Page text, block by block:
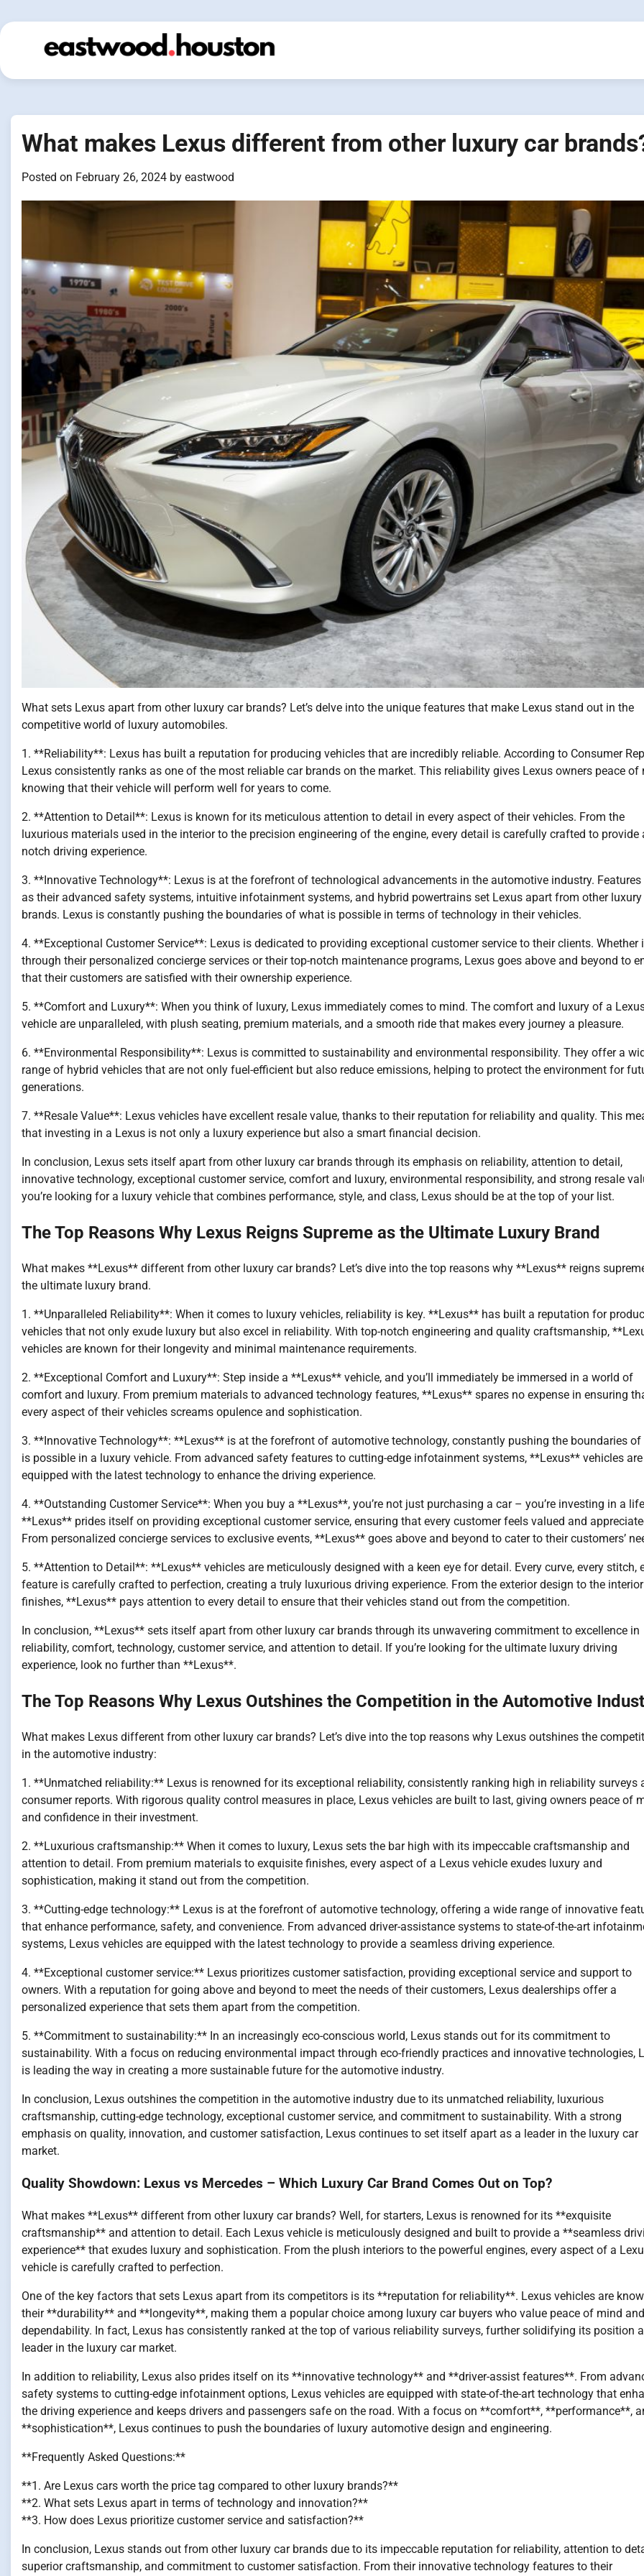
to
What makes Lexus different from other luxury car
Posted on February 26, 2024 by eastwood
What sets Lexus apart from other luxury car brands? Let’s delve into the unique features that make Lexus stand out in the
competitive world of luxury automobiles.
1. **Reliability**: Lexus has built a reputation for producing vehicles that are incredibly reliable. According to Consumer
Lexus consistently ranks as one of the most reliable car brands on the market. This reliability gives Lexus owners peace of
knowing that their vehicle will perform well for years to come.
2. **Attention to Detail**: Lexus is known for its meticulous attention to detail in every aspect of their vehicles. From the
luxurious materials used in the interior to the precision engineering of the engine, every detail is carefully crafted to provide
notch driving experience.
3. **Innovative Technology**: Lexus is at the forefront of technological advancements in the automotive industry. Features
as their advanced safety systems, intuitive infotainment systems, and hybrid powertrains set Lexus apart from other luxury
brands. Lexus is constantly pushing the boundaries of what is possible in terms of technology in their vehicles.
4. **Exceptional Customer Service**: Lexus is dedicated to providing exceptional customer service to their clients. Whether
through their personalized concierge services or their top-notch maintenance programs, Lexus goes above and beyond to
that their customers are satisfied with their ownership experience.
5. **Comfort and Luxury**: When you think of luxury, Lexus immediately comes to mind. The comfort and luxury of a
vehicle are unparalleled, with plush seating, premium materials, and a smooth ride that makes every journey a pleasure.
6. **Environmental Responsibility**: Lexus is committed to sustainability and environmental responsibility. They offer a
range of hybrid vehicles that are not only fuel-efficient but also reduce emissions, helping to protect the environment for
generations.
7. **Resale Value**: Lexus vehicles have excellent resale value, thanks to their reputation for reliability and quality. This
that investing in a Lexus is not only a luxury experience but also a smart financial decision.
In conclusion, Lexus sets itself apart from other luxury car brands through its emphasis on reliability, attention to detail,
innovative technology, exceptional customer service, comfort and luxury, environmental responsibility, and strong resale
you’re looking for a luxury vehicle that combines performance, style, and class, Lexus should be at the top of your list.
The Top Reasons Why Lexus Reigns Supreme as the Ultimate Luxury Brand
What makes **Lexus** different from other luxury car brands? Let’s dive into the top reasons why **Lexus** reigns
the ultimate luxury brand.
1. **Unparalleled Reliability**: When it comes to luxury vehicles, reliability is key. **Lexus** has built a reputation for
vehicles that not only exude luxury but also excel in reliability. With top-notch engineering and quality craftsmanship,
vehicles are known for their longevity and minimal maintenance requirements.
2. **Exceptional Comfort and Luxury**: Step inside a **Lexus** vehicle, and you’ll immediately be immersed in a world of
comfort and luxury. From premium materials to advanced technology features, **Lexus** spares no expense in ensuring
every aspect of their vehicles screams opulence and sophistication.
3. **Innovative Technology**: **Lexus** is at the forefront of automotive technology, constantly pushing the boundaries
is possible in a luxury vehicle. From advanced safety features to cutting-edge infotainment systems, **Lexus** vehicles are
equipped with the latest technology to enhance the driving experience.
4. **Outstanding Customer Service**: When you buy a **Lexus**, you’re not just purchasing a car – you’re investing in a
**Lexus** prides itself on providing exceptional customer service, ensuring that every customer feels valued and
From personalized concierge services to exclusive events, **Lexus** goes above and beyond to cater to their customers’
5. **Attention to Detail**: **Lexus** vehicles are meticulously designed with a keen eye for detail. Every curve, every stitch,
feature is carefully crafted to perfection, creating a truly luxurious driving experience. From the exterior design to the interior
finishes, **Lexus** pays attention to every detail to ensure that their vehicles stand out from the competition.
In conclusion, **Lexus** sets itself apart from other luxury car brands through its unwavering commitment to excellence in
reliability, comfort, technology, customer service, and attention to detail. If you’re looking for the ultimate luxury driving
experience, look no further than **Lexus**.
The Top Reasons Why Lexus Outshines the Competition in the Automotive
What makes Lexus different from other luxury car brands? Let’s dive into the top reasons why Lexus outshines the
in the automotive industry:
1. **Unmatched reliability:** Lexus is renowned for its exceptional reliability, consistently ranking high in reliability surveys
consumer reports. With rigorous quality control measures in place, Lexus vehicles are built to last, giving owners peace of
and confidence in their investment.
2. **Luxurious craftsmanship:** When it comes to luxury, Lexus sets the bar high with its impeccable craftsmanship and
attention to detail. From premium materials to exquisite finishes, every aspect of a Lexus vehicle exudes luxury and
sophistication, making it stand out from the competition.
3. **Cutting-edge technology:** Lexus is at the forefront of automotive technology, offering a wide range of innovative
that enhance performance, safety, and convenience. From advanced driver-assistance systems to state-of-the-art
systems, Lexus vehicles are equipped with the latest technology to provide a seamless driving experience.
4. **Exceptional customer service:** Lexus prioritizes customer satisfaction, providing exceptional service and support to
owners. With a reputation for going above and beyond to meet the needs of their customers, Lexus dealerships offer a
personalized experience that sets them apart from the competition.
5. **Commitment to sustainability:** In an increasingly eco-conscious world, Lexus stands out for its commitment to
sustainability. With a focus on reducing environmental impact through eco-friendly practices and innovative technologies,
is leading the way in creating a more sustainable future for the automotive industry.
In conclusion, Lexus outshines the competition in the automotive industry due to its unmatched reliability, luxurious
craftsmanship, cutting-edge technology, exceptional customer service, and commitment to sustainability. With a strong
emphasis on quality, innovation, and customer satisfaction, Lexus continues to set itself apart as a leader in the luxury car
market.
Quality Showdown: Lexus vs Mercedes – Which Luxury Car Brand Comes Out on Top?
What makes **Lexus** different from other luxury car brands? Well, for starters, Lexus is renowned for its **exquisite
craftsmanship** and attention to detail. Each Lexus vehicle is meticulously designed and built to provide a **seamless
experience** that exudes luxury and sophistication. From the plush interiors to the powerful engines, every aspect of a
vehicle is carefully crafted to perfection.
One of the key factors that sets Lexus apart from its competitors is its **reputation for reliability**. Lexus vehicles are
their **durability** and **longevity**, making them a popular choice among luxury car buyers who value peace of mind and
dependability. In fact, Lexus has consistently ranked at the top of various reliability surveys, further solidifying its position
leader in the luxury car market.
In addition to reliability, Lexus also prides itself on its **innovative technology** and **driver-assist features**. From
safety systems to cutting-edge infotainment options, Lexus vehicles are equipped with state-of-the-art technology that
the driving experience and keeps drivers and passengers safe on the road. With a focus on **comfort**, **performance**,
**sophistication**, Lexus continues to push the boundaries of luxury automotive design and engineering.
**Frequently Asked Questions:**
**1. Are Lexus cars worth the price tag compared to other luxury brands?**
**2. What sets Lexus apart in terms of technology and innovation?**
**3. How does Lexus prioritize customer service and satisfaction?**
In conclusion, Lexus stands out from other luxury car brands due to its impeccable reputation for reliability, attention to
superior craftsmanship, and commitment to customer satisfaction. From their innovative technology features to their